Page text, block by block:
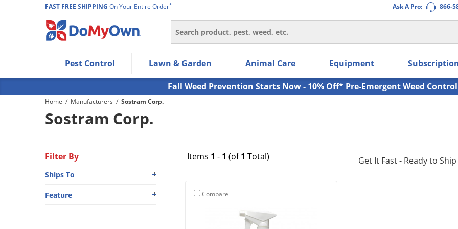
Ask A Pro: 866-
FAST FREE SHIPPING On Your Entire Order*
Search
Use Left/Right arrow keys to allow users to navigate within the navigation links.
Use Down arrow key to expand the submenu and up/down arrow keys to navigate within the submenu.
Use Enter/Space key to select the menu/submenu items.
Use Esc key to leave the submenu.
Pest Control Lawn & Garden Animal Care Equipment
Fall Weed Prevention Starts Now - 10% Off* Pre-Emergent Weed Control
Home / Manufacturers / Sostram Corp.
Sostram Corp.
Filter By
Ships To
Feature
Items 1 - 1 (of1 Total) Get It Fast - Ready to Ship
Compare